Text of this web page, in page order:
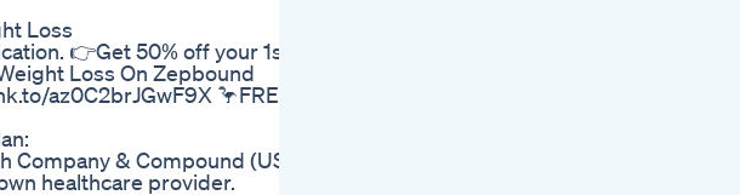
Loss
👉Get 50% off your 1st
Loss On Zepbound
az0C2brJGwF9X 🦩FREE
& Compound (USE
healthcare provider.